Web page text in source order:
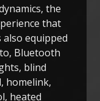
the
that
equipped
Bluetooth
blind
homelink,
heated